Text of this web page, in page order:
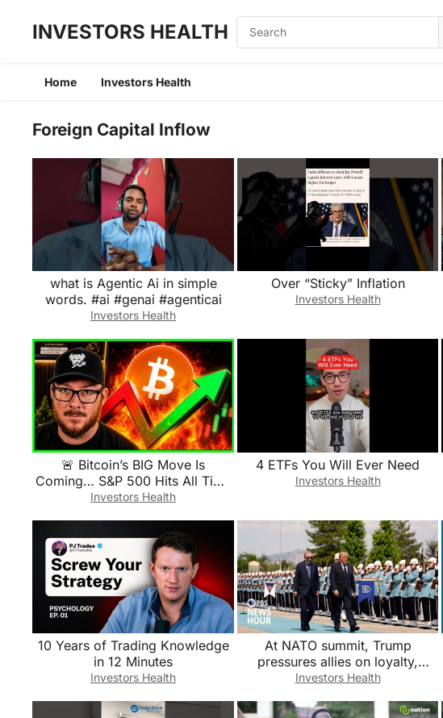
INVESTORS HEALTH
Home Investors Health
Foreign Capital Inflow
what is Agentic Ai in simple
words. #ai #genai #agenticai
Investors Health
Over “Sticky” Inflation
Investors Health
🚨 Bitcoin’s BIG Move Is
Coming… S&P 500 Hits All Time
Highs
Investors Health
4 ETFs You Will Ever Need
Investors Health
10 Years of Trading Knowledge
in 12 Minutes
Investors Health
At NATO summit, Trump
pressures allies on loyalty,
defense spending and Greenland
Investors Health